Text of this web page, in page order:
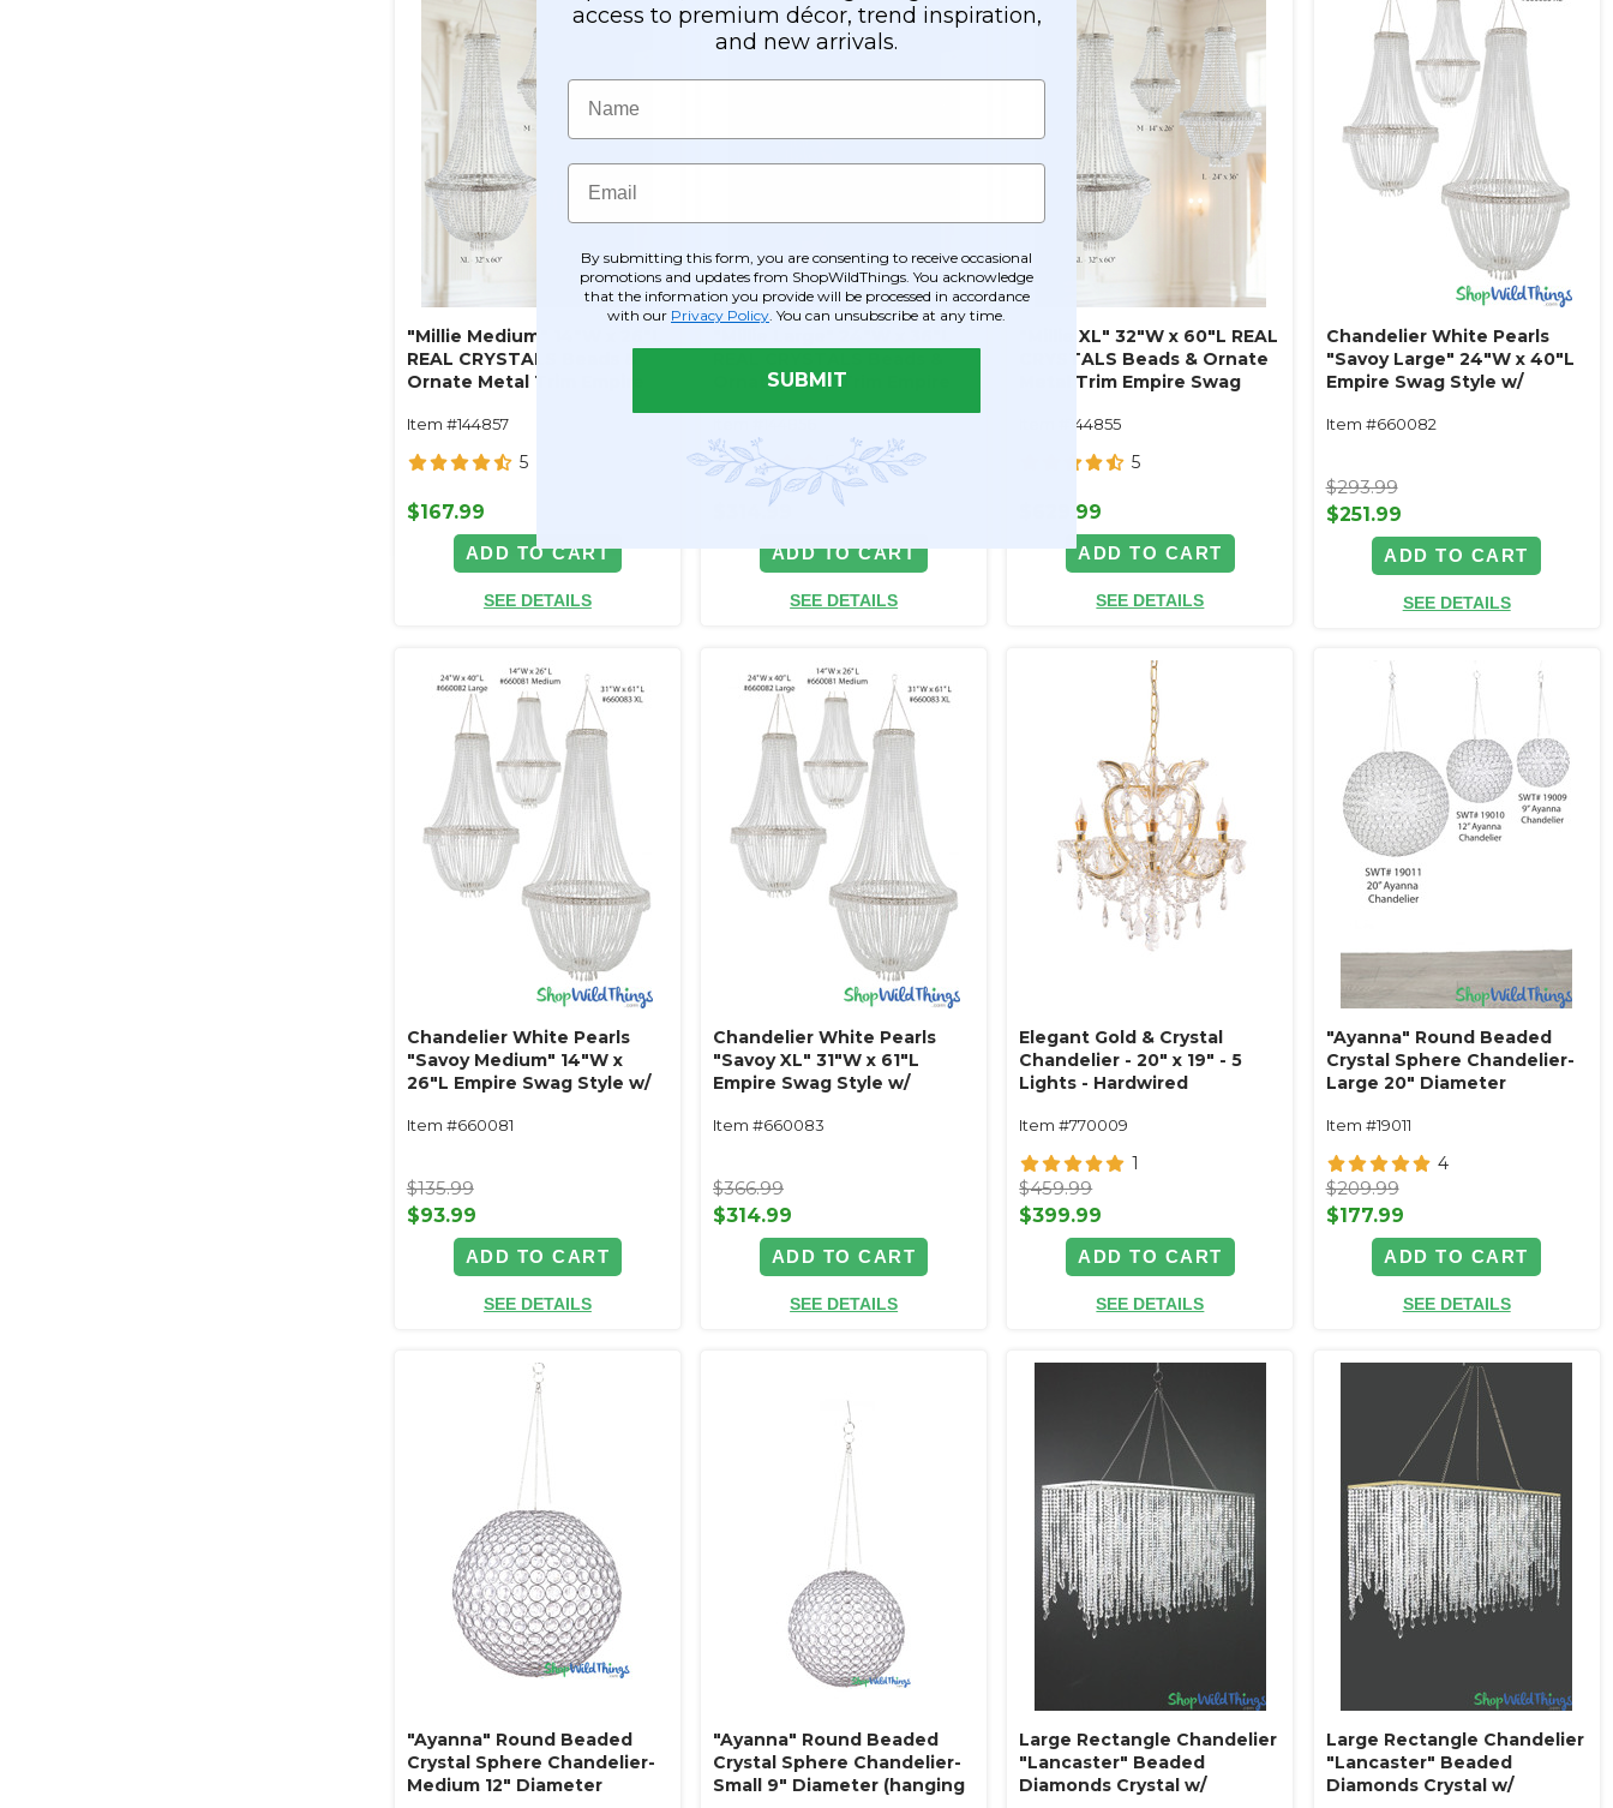
"Millie Medium" 14"W x 26"L
REAL CRYSTALS Beads &
Ornate Metal Trim Empire
Item #144857
5
$167.99
ADD TO CART
SEE DETAILS
Ornate Metal Trim Empire
5
$314.99
ADD TO CART
SEE DETAILS
"Millie XL" 32"W x 60"L REAL
CRYSTALS Beads & Ornate
Metal Trim Empire Swag
Item #144855
5
$629.99
ADD TO CART
SEE DETAILS
Chandelier White Pearls
"Savoy Large" 24"W x 40"L
Empire Swag Style w/
Item #660082
$293.99
$251.99
ADD TO CART
SEE DETAILS
Chandelier White Pearls
"Savoy Medium" 14"W x
26"L Empire Swag Style w/
Item #660081
$135.99
$93.99
ADD TO CART
SEE DETAILS
Chandelier White Pearls
"Savoy XL" 31"W x 61"L
Empire Swag Style w/
Item #660083
$366.99
$314.99
ADD TO CART
SEE DETAILS
Elegant Gold & Crystal
Chandelier - 20" x 19" - 5
Lights - Hardwired
Item #770009
1
$459.99
$399.99
ADD TO CART
SEE DETAILS
"Ayanna" Round Beaded
Crystal Sphere Chandelier-
Large 20" Diameter
Item #19011
4
$209.99
$177.99
ADD TO CART
SEE DETAILS
"Ayanna" Round Beaded
Crystal Sphere Chandelier-
Medium 12" Diameter
"Ayanna" Round Beaded
Crystal Sphere Chandelier-
Small 9" Diameter (hanging
Large Rectangle Chandelier
"Lancaster" Beaded
Diamonds Crystal w/
Large Rectangle Chandelier
"Lancaster" Beaded
Diamonds Crystal w/
access to premium décor, trend inspiration,
and new arrivals.
Name
Email
By submitting this form, you are consenting to receive occasional
promotions and updates from ShopWildThings. You acknowledge
that the information you provide will be processed in accordance
with our Privacy Policy . You can unsubscribe at any time.
SUBMIT